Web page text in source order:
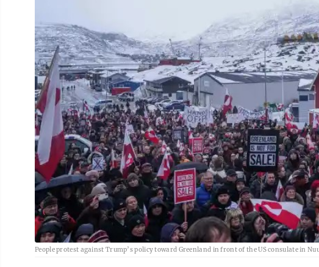
People protest against Trump’s policy toward Greenland in front of the US consulate in